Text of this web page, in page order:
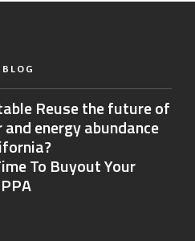
Reuse the future of
energy abundance
To Buyout Your